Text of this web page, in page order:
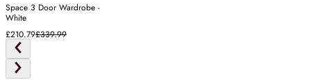
Space 3 Door Wardrobe -
White
£210.79£339.99